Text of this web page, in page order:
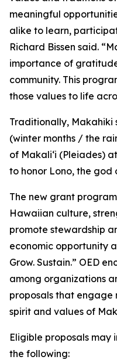
meaningful
alike to learn,
Richard Bissen said.
importance of
community. This
those values to life
Traditionally, Makahiki
(winter months / the
of Makaliʻi (Pleiades)
to honor Lono, the
The new grant
Hawaiian culture,
promote stewardship
economic opportunity
Grow. Sustain.” OED
among organizations
proposals that engage
spirit and values of
Eligible proposals
the following: